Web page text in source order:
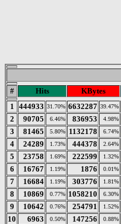
# Hits
KBytes
1
444933 31.70% 6632287 39.47%
2
90705 6.46% 836953 4.98%
3
81465 5.80% 1132178 6.74%
4
24289 1.73% 444378 2.64%
5
23758 1.69% 222599 1.32%
6
16767 1.19% 1876 0.01%
7
16684 1.19% 303776 1.81%
8
10869 0.77% 1058210 6.30%
9
10642 0.76% 254791 1.52%
10
6963 0.50% 147256 0.88%